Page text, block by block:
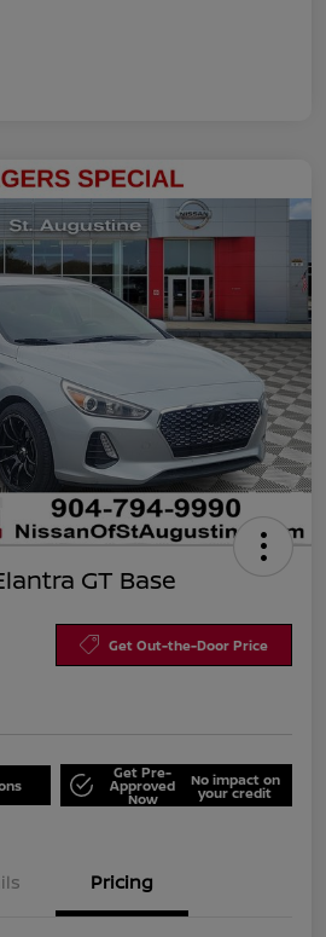
GT Base
Get Out-the-Door Price
Get Pre-
Approved
Now
No impact on
your credit
Pricing